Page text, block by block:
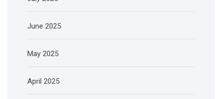
June 2025
May 2025
April 2025